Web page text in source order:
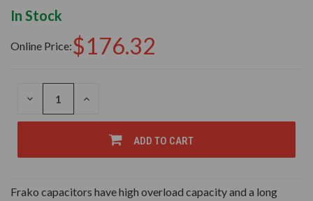
In Stock
Online Price:$176.32
DECREASE
OF
INCREASE
OF
UNDEFINED
ADD TO CART
Frako capacitors have high overload capacity and a long